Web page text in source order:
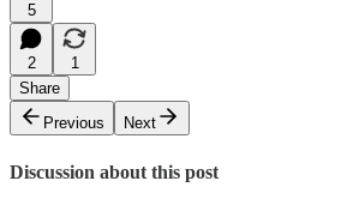
5
2
1
Share
Previous
Next
Discussion about this post